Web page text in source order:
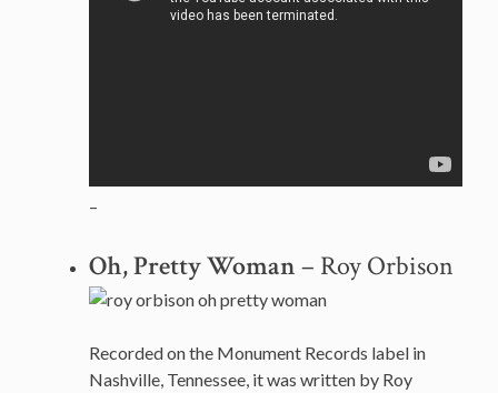
–
Oh, Pretty Woman– Roy Orbison
Recorded on the Monument Records label in
Nashville, Tennessee, it was written by Roy